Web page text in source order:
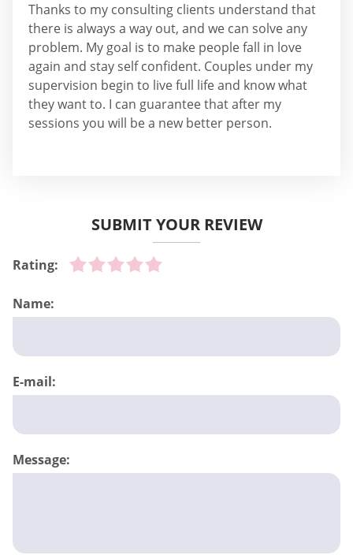
Thanks to my consulting clients understand that
there is always a way out, and we can solve any
problem. My goal is to make people fall in love
again and stay self confident. Couples under my
supervision begin to live full life and know what
they want to. I can guarantee that after my
sessions you will be a new better person.
SUBMIT YOUR REVIEW
Rating:
Name:
E-mail:
Message: